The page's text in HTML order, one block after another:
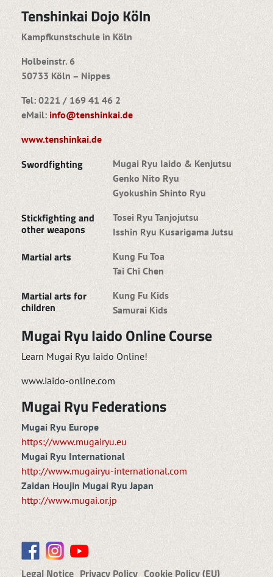
Tenshinkai Dojo Köln
Kampfkunstschule in Köln
Holbeinstr. 6
50733 Köln – Nippes
Tel: 0221 / 169 41 46 2
eMail: info@tenshinkai.de
www.tenshinkai.de
Swordfighting
Mugai Ryu Iaido & Kenjutsu
Genko Nito Ryu
Gyokushin Shinto Ryu
Stickfighting and
other weapons
Tosei Ryu Tanjojutsu
Isshin Ryu Kusarigama Jutsu
Martial arts
Kung Fu Toa
Tai Chi Chen
Martial arts for
children
Kung Fu Kids
Samurai Kids
Mugai Ryu Iaido Online Course
Learn Mugai Ryu Iaido Online!
www.iaido-online.com
Mugai Ryu Federations
Mugai Ryu Europe
https://www.mugairyu.eu
Mugai Ryu International
http://www.mugairyu-international.com
Zaidan Houjin Mugai Ryu Japan
http://www.mugai.or.jp
Legal Notice Privacy Policy Cookie Policy (EU)